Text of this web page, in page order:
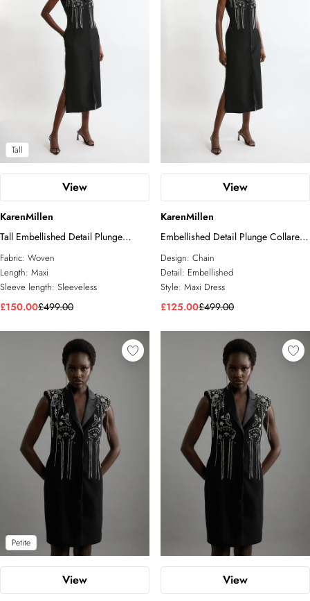
Tall
View
KarenMillen
Tall Embellished Detail Plunge
Collared Woven Maxi Dress
Fabric: Woven
Length: Maxi
Sleeve length: Sleeveless
£150.00£499.00
View
KarenMillen
Embellished Detail Plunge Collared
Woven Maxi Dress
Design: Chain
Detail: Embellished
Style: Maxi Dress
£125.00£499.00
Petite
View View